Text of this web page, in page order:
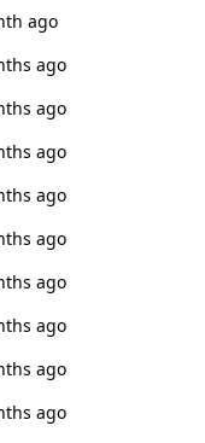
ago
ago
ago
ago
ago
ago
ago
ago
ago
ago